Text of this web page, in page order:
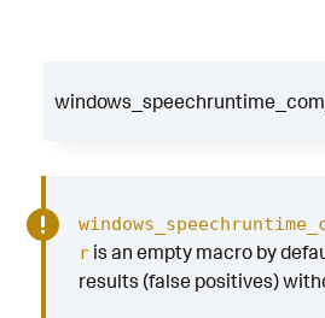
ris an empty macro by
results (false positives)